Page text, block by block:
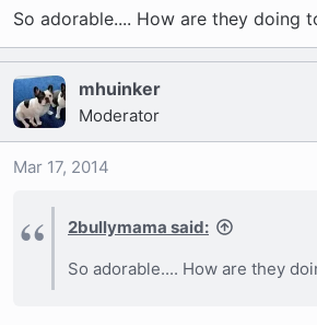
So adorable.... How are they doing
mhuinker
Moderator
Mar 17, 2014
2bullymama said:
So adorable.... How are they